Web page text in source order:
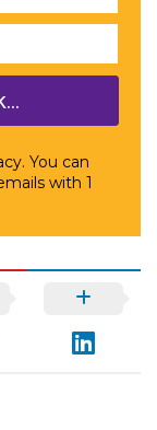
You can
with 1